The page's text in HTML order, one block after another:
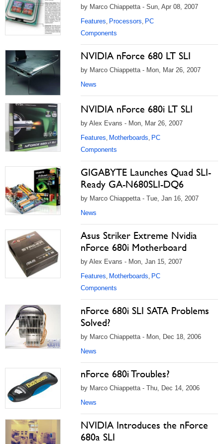
by Marco Chiappetta - Sun, Apr 08, 2007
Features, Processors, PC
Components
NVIDIA nForce 680 LT SLI
by Marco Chiappetta - Mon, Mar 26, 2007
News
NVIDIA nForce 680i LT SLI
by Alex Evans - Mon, Mar 26, 2007
Features, Motherboards, PC
Components
GIGABYTE Launches Quad SLI-
Ready GA-N680SLI-DQ6
by Marco Chiappetta - Tue, Jan 16, 2007
News
Asus Striker Extreme Nvidia
nForce 680i Motherboard
by Alex Evans - Mon, Jan 15, 2007
Features, Motherboards, PC
Components
nForce 680i SLI SATA Problems
Solved?
by Marco Chiappetta - Mon, Dec 18, 2006
News
nForce 680i Troubles?
by Marco Chiappetta - Thu, Dec 14, 2006
News
NVIDIA Introduces the nForce
680a SLI